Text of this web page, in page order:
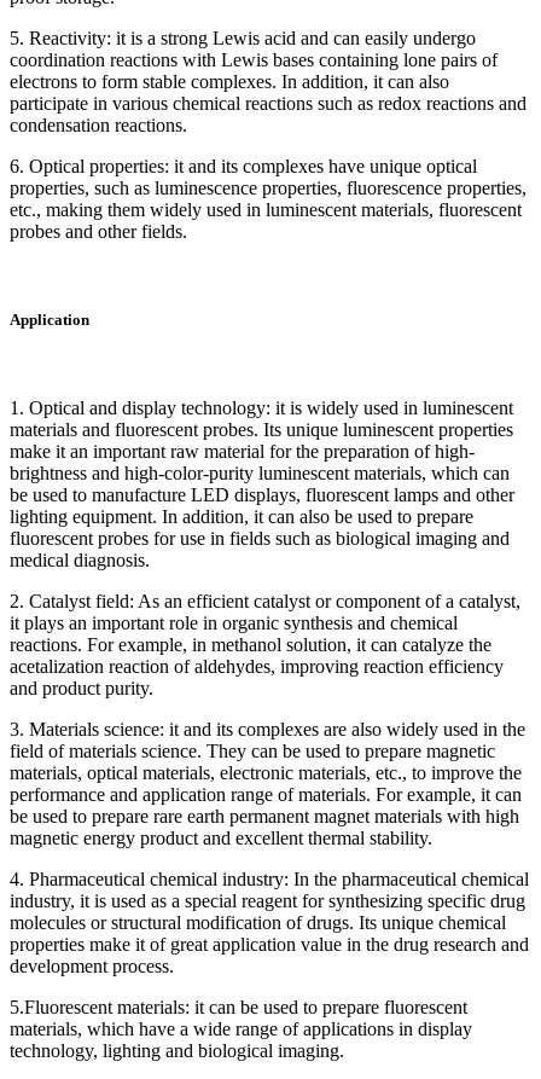
5. Reactivity: it is a strong Lewis acid and can easily undergo
coordination reactions with Lewis bases containing lone pairs of
electrons to form stable complexes. In addition, it can also
participate in various chemical reactions such as redox reactions and
condensation reactions.
6. Optical properties: it and its complexes have unique optical
properties, such as luminescence properties, fluorescence properties,
etc., making them widely used in luminescent materials, fluorescent
probes and other fields.
Application
1. Optical and display technology: it is widely used in luminescent
materials and fluorescent probes. Its unique luminescent properties
make it an important raw material for the preparation of high-
brightness and high-color-purity luminescent materials, which can
be used to manufacture LED displays, fluorescent lamps and other
lighting equipment. In addition, it can also be used to prepare
fluorescent probes for use in fields such as biological imaging and
medical diagnosis.
2. Catalyst field: As an efficient catalyst or component of a catalyst,
it plays an important role in organic synthesis and chemical
reactions. For example, in methanol solution, it can catalyze the
acetalization reaction of aldehydes, improving reaction efficiency
and product purity.
3. Materials science: it and its complexes are also widely used in the
field of materials science. They can be used to prepare magnetic
materials, optical materials, electronic materials, etc., to improve the
performance and application range of materials. For example, it can
be used to prepare rare earth permanent magnet materials with high
magnetic energy product and excellent thermal stability.
4. Pharmaceutical chemical industry: In the pharmaceutical chemical
industry, it is used as a special reagent for synthesizing specific drug
molecules or structural modification of drugs. Its unique chemical
properties make it of great application value in the drug research and
development process.
5.Fluorescent materials: it can be used to prepare fluorescent
materials, which have a wide range of applications in display
technology, lighting and biological imaging.